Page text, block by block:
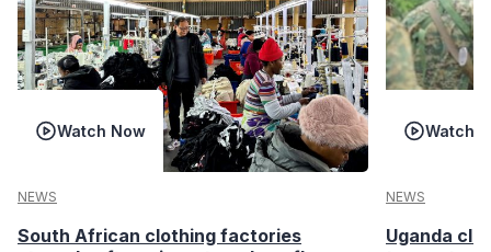
Watch Now
NEWS
South African clothing factories
Watch
NEWS
Uganda